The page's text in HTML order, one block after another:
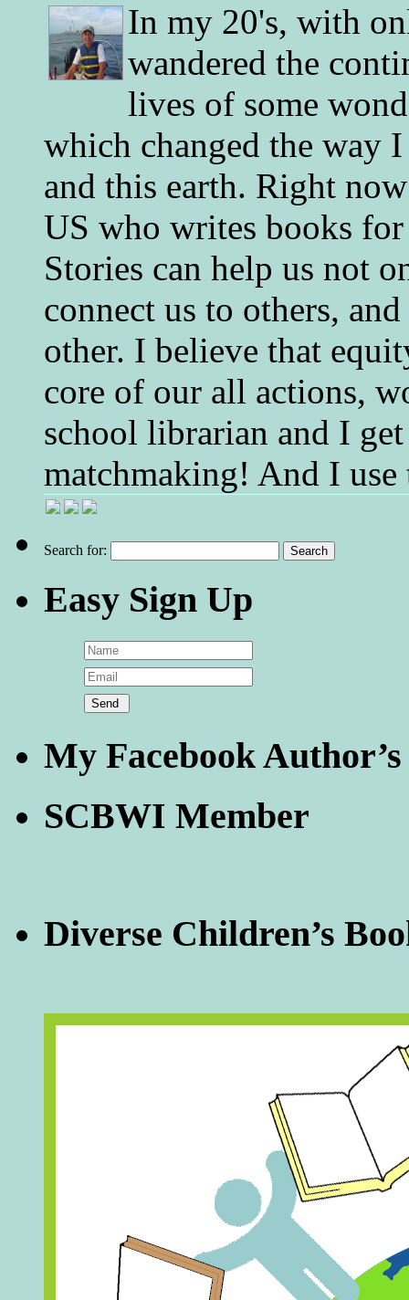
In my 20's, with
wandered the
lives of some
which changed the way
and this earth. Right
US who writes books
Stories can help us not
connect us to others,
other. I believe that
core of our all actions,
school librarian and I
matchmaking! And I use
Search for:
Easy Sign Up
My Facebook Author’s
SCBWI Member
Diverse Children’s